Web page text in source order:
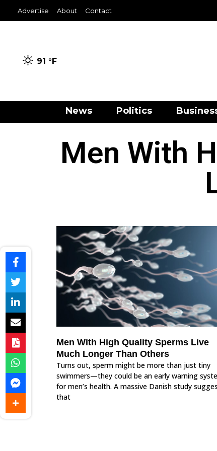
Advertise About Contact
91 °F
News Politics
Men With
Men With High Quality Sperms Live
Much Longer Than Others
Turns out, sperm might be more than just tiny
swimmers—they could be an early warning
for men’s health. A massive Danish study
that